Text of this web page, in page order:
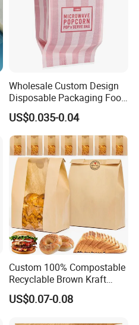
Wholesale Custom Design
Disposable Packaging Food
Grade Greaseproof with
Reflective Film Microwave
Popcorn Packing Paper
Bags for Food
US$0.035-0.04
Custom 100% Compostable
Recyclable Brown Kraft
Paper Bag for Bread and
Snacks
US$0.07-0.08